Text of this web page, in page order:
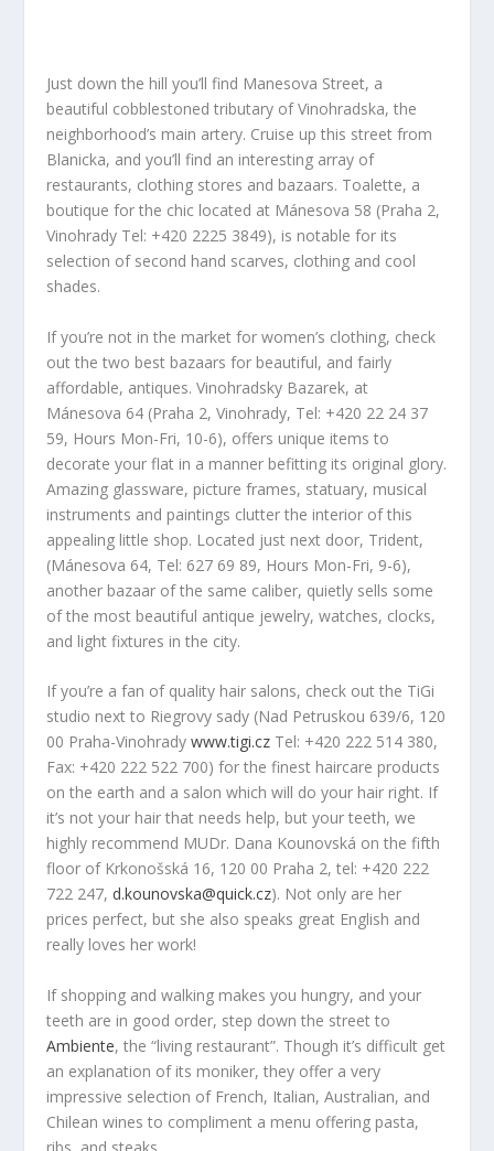
Just down the hill you’ll find Manesova Street, a
beautiful cobblestoned tributary of Vinohradska, the
neighborhood’s main artery. Cruise up this street from
Blanicka, and you’ll find an interesting array of
restaurants, clothing stores and bazaars. Toalette, a
boutique for the chic located at Mánesova 58 (Praha 2,
Vinohrady Tel: +420 2225 3849), is notable for its
selection of second hand scarves, clothing and cool
shades.
If you’re not in the market for women’s clothing, check
out the two best bazaars for beautiful, and fairly
affordable, antiques. Vinohradsky Bazarek, at
Mánesova 64 (Praha 2, Vinohrady, Tel: +420 22 24 37
59, Hours Mon-Fri, 10-6), offers unique items to
decorate your flat in a manner befitting its original glory.
Amazing glassware, picture frames, statuary, musical
instruments and paintings clutter the interior of this
appealing little shop. Located just next door, Trident,
(Mánesova 64, Tel: 627 69 89, Hours Mon-Fri, 9-6),
another bazaar of the same caliber, quietly sells some
of the most beautiful antique jewelry, watches, clocks,
and light fixtures in the city.
If you’re a fan of quality hair salons, check out the TiGi
studio next to Riegrovy sady (Nad Petruskou 639/6, 120
00 Praha-Vinohradywww.tigi.cz Tel: +420 222 514 380,
Fax: +420 222 522 700) for the finest haircare products
on the earth and a salon which will do your hair right. If
it’s not your hair that needs help, but your teeth, we
highly recommend MUDr. Dana Kounovská on the fifth
floor of Krkonošská 16, 120 00 Praha 2, tel: +420 222
722 247, d.kounovska@quick.cz). Not only are her
prices perfect, but she also speaks great English and
really loves her work!
If shopping and walking makes you hungry, and your
teeth are in good order, step down the street to
Ambiente, the “living restaurant”. Though it’s difficult get
an explanation of its moniker, they offer a very
impressive selection of French, Italian, Australian, and
Chilean wines to compliment a menu offering pasta,
ribs, and steaks.